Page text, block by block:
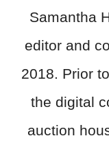
Samantha
editor and
2018. Prior
the digital
auction